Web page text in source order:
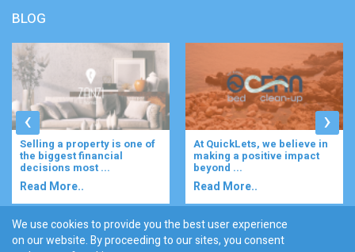
BLOG
Selling a property is one of
the biggest financial
decisions most ...
Read More..
At QuickLets, we believe in
making a positive impact
beyond ...
Read More..
‹ ›
Discover :
We use cookies to provide you the best user experience
on our website. By proceeding to our sites, you consent